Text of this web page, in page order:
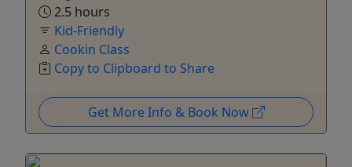
2.5 hours
Kid-Friendly
Cookin Class
Copy to Clipboard to Share
Get More Info & Book Now